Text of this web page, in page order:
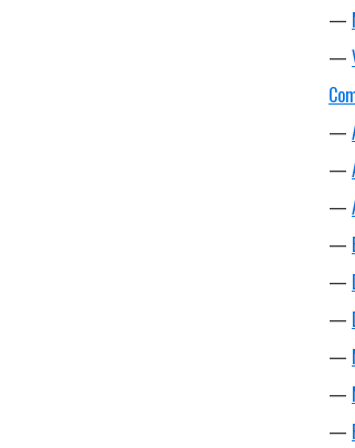
—
—
—
—
—
—
—
—
—
—
—